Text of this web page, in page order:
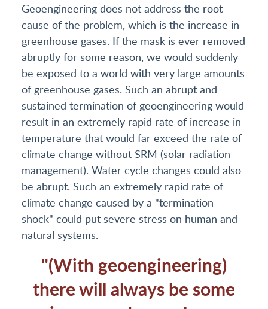
Geoengineering does not address the root
cause of the problem, which is the increase in
greenhouse gases. If the mask is ever removed
abruptly for some reason, we would suddenly
be exposed to a world with very large amounts
of greenhouse gases. Such an abrupt and
sustained termination of geoengineering would
result in an extremely rapid rate of increase in
temperature that would far exceed the rate of
climate change without SRM (solar radiation
management). Water cycle changes could also
be abrupt. Such an extremely rapid rate of
climate change caused by a "termination
shock" could put severe stress on human and
natural systems.
"(With geoengineering)
there will always be some